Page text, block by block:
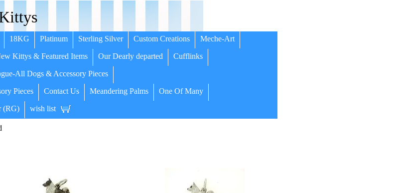
18KG Platinum Sterling Silver Custom Creations Meche-Art
Kittys & Featured Items Our Dearly departed Cufflinks
All Dogs & Accessory Pieces
Pieces Contact Us Meandering Palms One Of Many
(RG) wish list